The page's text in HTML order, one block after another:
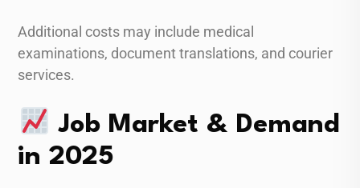
Additional costs may include medical
examinations, document translations, and courier
services.
Job Market & Demand
in 2025